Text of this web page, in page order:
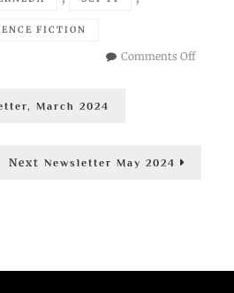
FICTION
Comments Offon
March 2024
Next Next
Newsletter May 2024